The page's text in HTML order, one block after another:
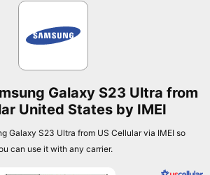
Galaxy S23 Ultra from
United States by IMEI
Galaxy S23 Ultra from US Cellular via IMEI so
can use it with any carrier.